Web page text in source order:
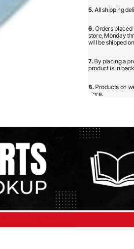
5. All shipping
6. Orders placed
store, Monday
will be shipped
7. By placing a
product is in
8. Products on
store.